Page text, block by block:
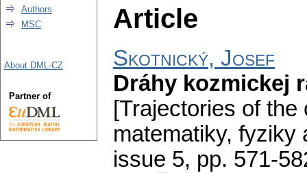
Article
Skotnický, Josef
Dráhy kozmickej
[Trajectories of
matematiky, fyziky
issue 5, pp. 571-
Authors
MSC
About DML-CZ
Partner of